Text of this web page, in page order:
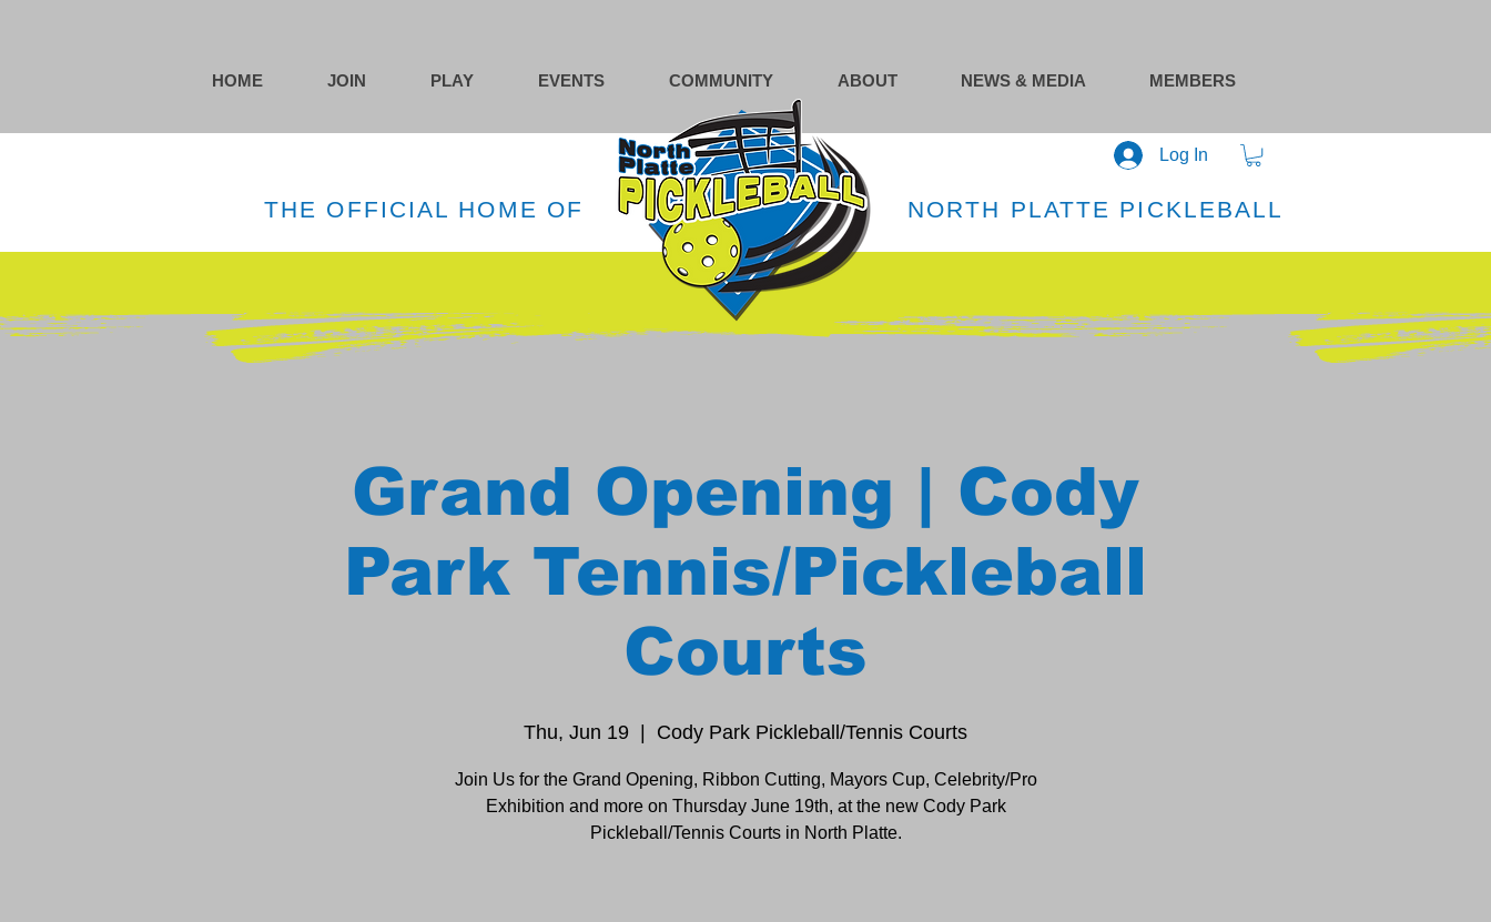
HOME JOIN PLAY EVENTS COMMUNITY ABOUT NEWS & MEDIA MEMBERS
Log In
THE OFFICIAL HOME OF NORTH PLATTE PICKLEBALL
Grand Opening | Cody
Park Tennis/Pickleball
Courts
Thu, Jun 19 Cody Park Pickleball/Tennis Courts
Join Us for the Grand Opening, Ribbon Cutting, Mayors Cup, Celebrity/Pro
Exhibition and more on Thursday June 19th, at the new Cody Park
Pickleball/Tennis Courts in North Platte.